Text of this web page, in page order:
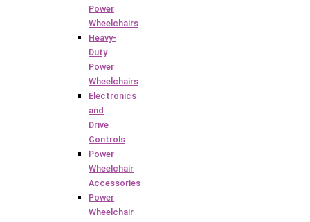
Power
Wheelchairs
Heavy-
Duty
Power
Wheelchairs
Electronics
and
Drive
Controls
Power
Wheelchair
Accessories
Power
Wheelchair